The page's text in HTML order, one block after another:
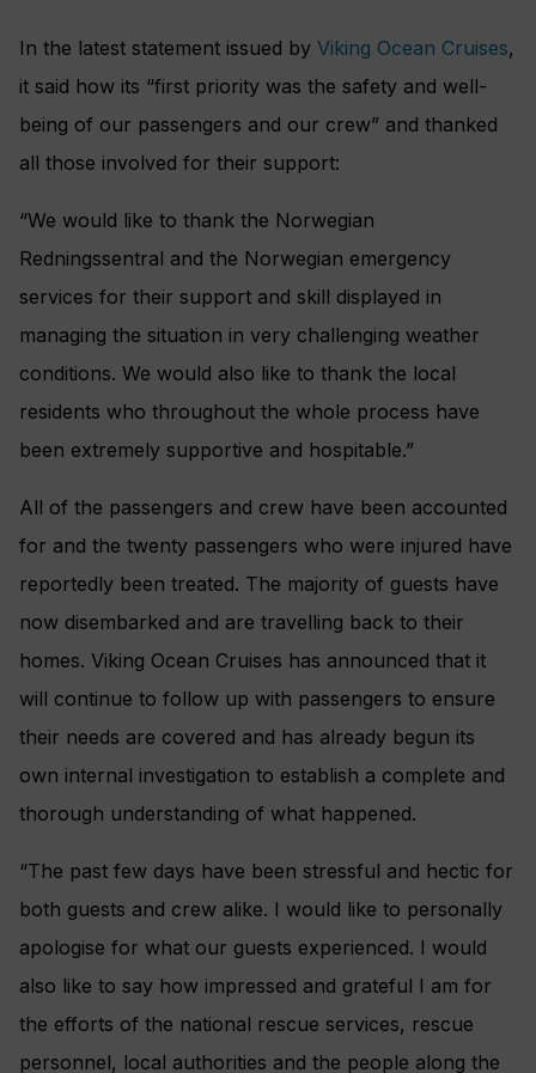
In the latest statement issued by Viking Ocean Cruises,
it said how its “first priority was the safety and well-
being of our passengers and our crew” and thanked
all those involved for their support:
“We would like to thank the Norwegian
Redningssentral and the Norwegian emergency
services for their support and skill displayed in
managing the situation in very challenging weather
conditions. We would also like to thank the local
residents who throughout the whole process have
been extremely supportive and hospitable.”
All of the passengers and crew have been accounted
for and the twenty passengers who were injured have
reportedly been treated. The majority of guests have
now disembarked and are travelling back to their
homes. Viking Ocean Cruises has announced that it
will continue to follow up with passengers to ensure
their needs are covered and has already begun its
own internal investigation to establish a complete and
thorough understanding of what happened.
“The past few days have been stressful and hectic for
both guests and crew alike. I would like to personally
apologise for what our guests experienced. I would
also like to say how impressed and grateful I am for
the efforts of the national rescue services, rescue
personnel, local authorities and the people along the